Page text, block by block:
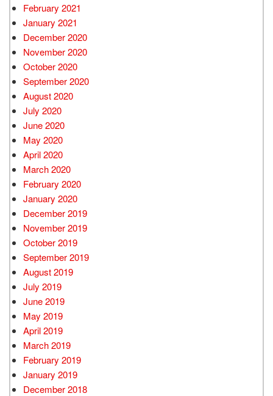
February 2021
January 2021
December 2020
November 2020
October 2020
September 2020
August 2020
July 2020
June 2020
May 2020
April 2020
March 2020
February 2020
January 2020
December 2019
November 2019
October 2019
September 2019
August 2019
July 2019
June 2019
May 2019
April 2019
March 2019
February 2019
January 2019
December 2018